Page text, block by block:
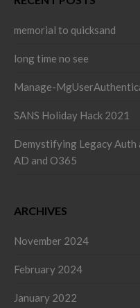
memorial to quicksand
long time no see
Manage-
SANS Holiday Hack 2021
Demystifying Legacy
AD and O365
ARCHIVES
November 2024
February 2024
January 2022